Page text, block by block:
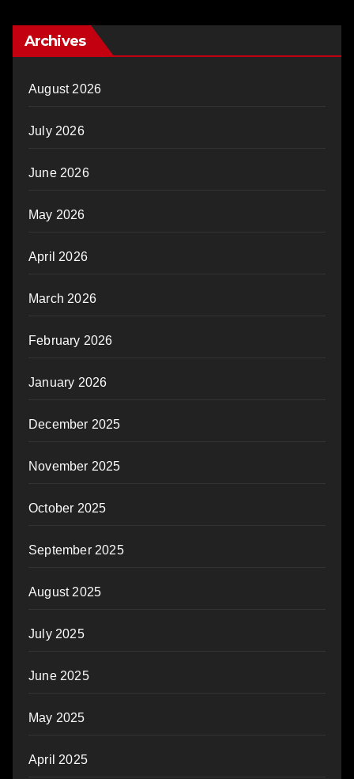
Archives
August 2026
July 2026
June 2026
May 2026
April 2026
March 2026
February 2026
January 2026
December 2025
November 2025
October 2025
September 2025
August 2025
July 2025
June 2025
May 2025
April 2025